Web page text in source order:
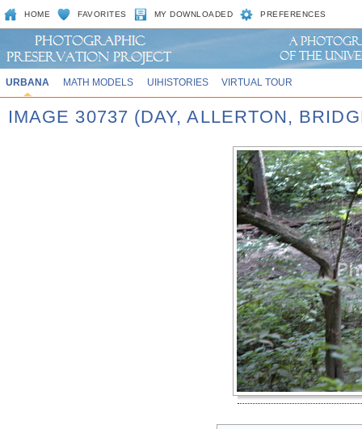
HOME FAVORITES MY DOWNLOADED PREFERENCES
URBANA MATH MODELS UIHISTORIES VIRTUAL TOUR
IMAGE 30737 (DAY, ALLERTON,